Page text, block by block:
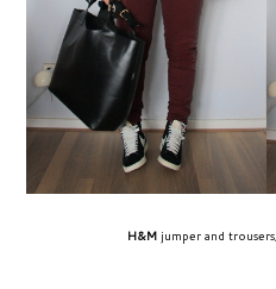
H&M jumper and trousers,